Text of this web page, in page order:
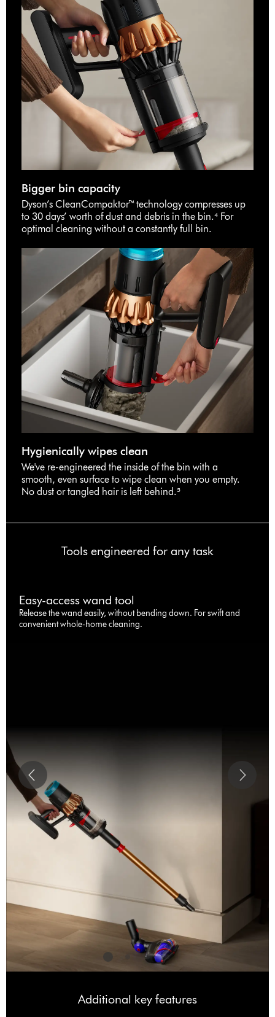
Bigger bin capacity
Dyson’s CleanCompaktor™ technology compresses up
to 30 days’ worth of dust and debris in the bin.⁴ For
optimal cleaning without a constantly full bin.
Hygienically wipes clean
We've re-engineered the inside of the bin with a
smooth, even surface to wipe clean when you empty.
No dust or tangled hair is left behind.⁵
Tools engineered for any task
Easy-access wand tool
Release the wand easily, without bending down. For swift and
convenient whole-home cleaning.
Additional key features